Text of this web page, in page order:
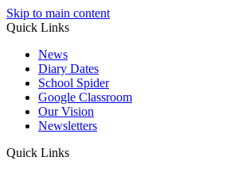
Skip to main content
Quick Links
News
Diary Dates
School Spider
Google Classroom
Our Vision
Newsletters
Quick Links